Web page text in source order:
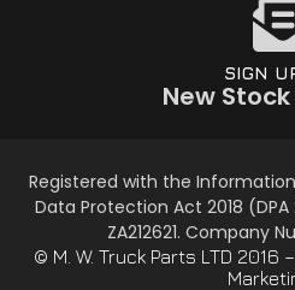
SIGN
New
Registered with the
Data Protection Act 2018
ZA212621. Company
© M. W. Truck Parts LTD 2016